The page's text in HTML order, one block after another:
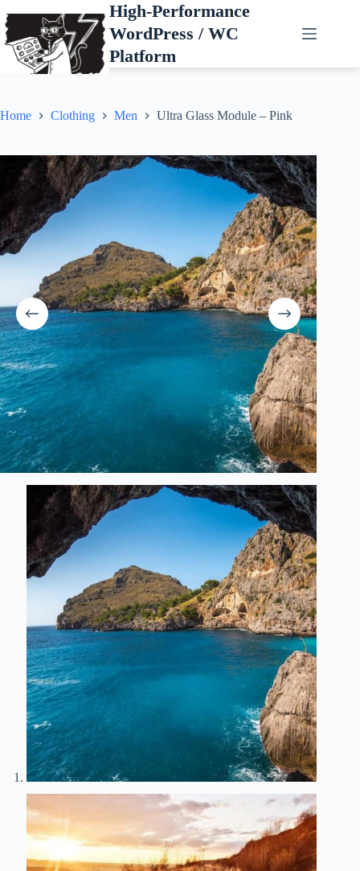
to
content
High-Performance
WordPress / WC
Platform
Home Clothing Men Ultra Glass Module – Pink